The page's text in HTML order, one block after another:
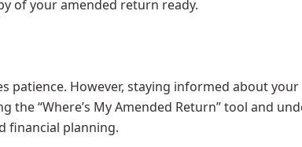
of your amended return ready.
patience. However, staying informed about
the “Where’s My Amended Return” tool and
financial planning.